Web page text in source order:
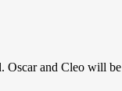
Oscar and Cleo will be